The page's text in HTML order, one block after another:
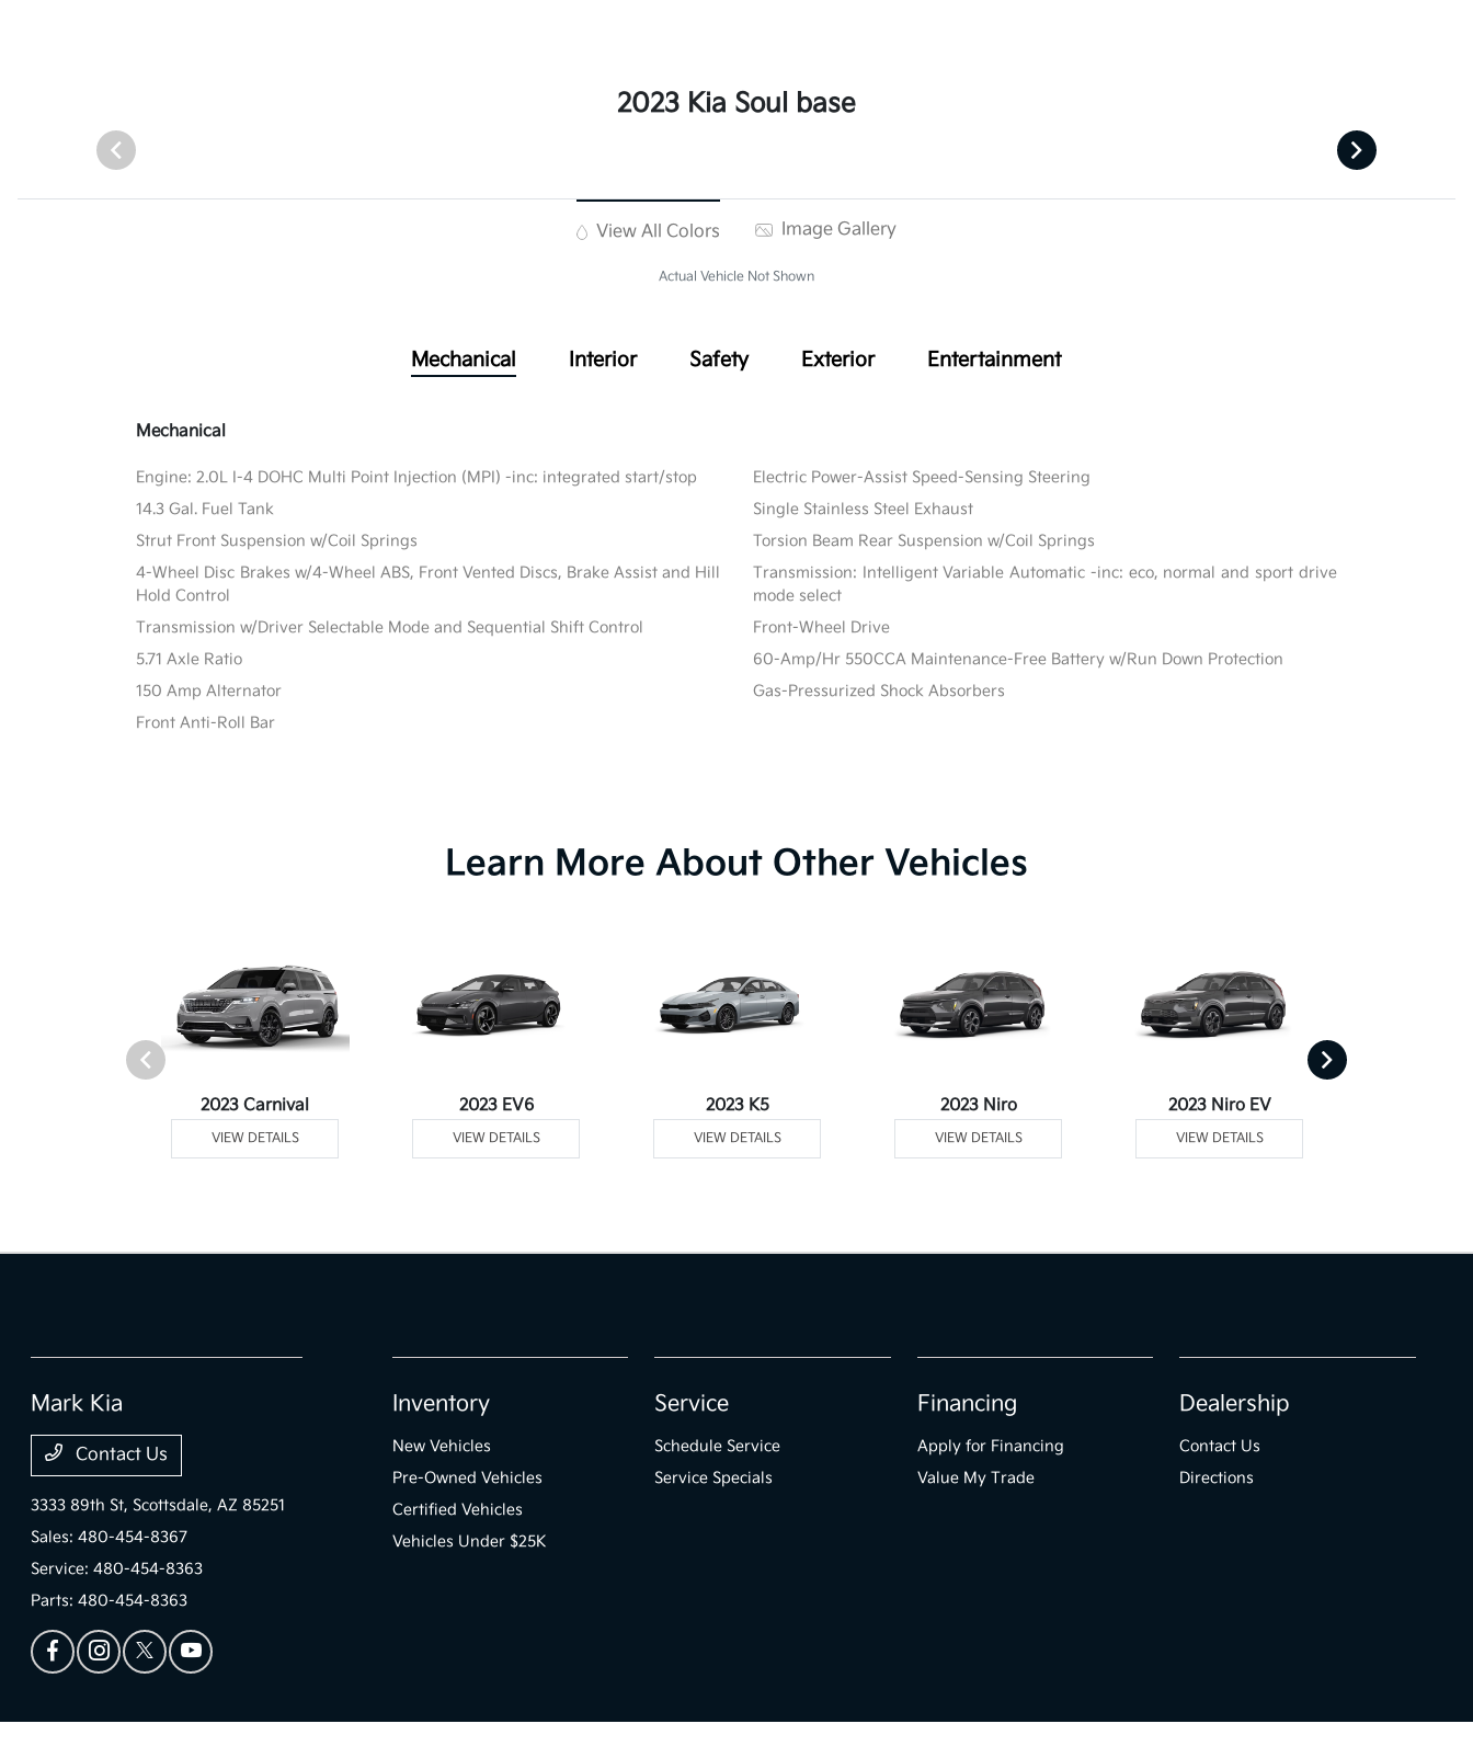
2023 Kia Soul base
View All Colors Image Gallery
Actual Vehicle Not Shown
Mechanical Interior Safety Exterior Entertainment
Mechanical
Engine: 2.0L I-4 DOHC Multi Point Injection (MPI) -inc: integrated start/stop
Electric Power-Assist Speed-Sensing Steering
14.3 Gal. Fuel Tank
Single Stainless Steel Exhaust
Strut Front Suspension w/Coil Springs
Torsion Beam Rear Suspension w/Coil Springs
4-Wheel Disc Brakes w/4-Wheel ABS, Front Vented Discs, Brake Assist and Hill
Hold Control
Transmission: Intelligent Variable Automatic -inc: eco, normal and sport drive
mode select
Transmission w/Driver Selectable Mode and Sequential Shift Control
Front-Wheel Drive
5.71 Axle Ratio
60-Amp/Hr 550CCA Maintenance-Free Battery w/Run Down Protection
150 Amp Alternator
Gas-Pressurized Shock Absorbers
Front Anti-Roll Bar
Learn More About Other Vehicles
2023 Carnival
VIEW DETAILS
2023 EV6
VIEW DETAILS
2023 K5
VIEW DETAILS
2023 Niro
VIEW DETAILS
2023 Niro EV
VIEW DETAILS
Mark Kia
Contact Us
3333 89th St, Scottsdale, AZ 85251
Sales:480-454-8367
Service:480-454-8363
Parts:480-454-8363
Inventory
New Vehicles
Pre-Owned Vehicles
Certified Vehicles
Vehicles Under $25K
Service
Schedule Service
Service Specials
Financing
Apply for Financing
Value My Trade
Dealership
Contact Us
Directions